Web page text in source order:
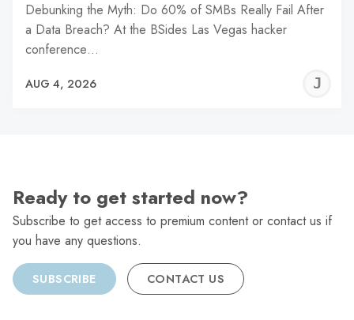
Debunking the Myth: Do 60% of SMBs Really Fail After
a Data Breach? At the BSides Las Vegas hacker
conference…
AUG 4, 2026
Ready to get started now?
Subscribe to get access to premium content or contact us if
you have any questions.
SUBSCRIBE CONTACT US